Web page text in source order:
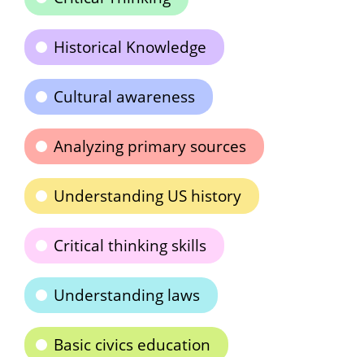
Historical Knowledge
Cultural awareness
Analyzing primary sources
Understanding US history
Critical thinking skills
Understanding laws
Basic civics education